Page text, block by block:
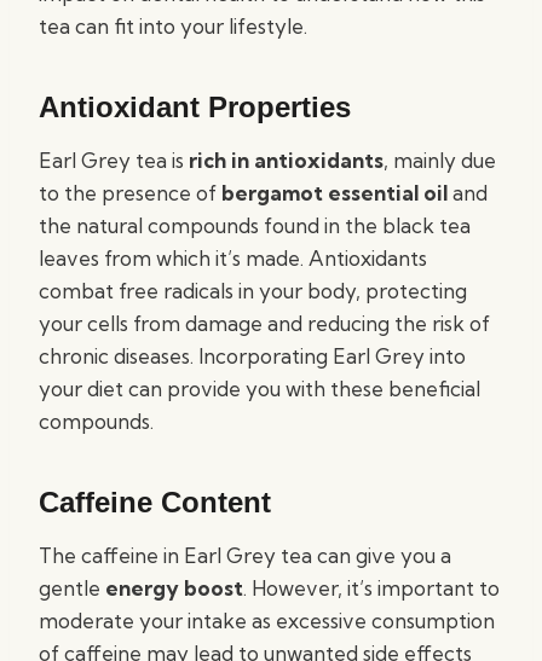
tea can fit into your lifestyle.
Antioxidant Properties
Earl Grey tea is rich in antioxidants, mainly due
to the presence of bergamot essential oiland
the natural compounds found in the black tea
leaves from which it’s made. Antioxidants
combat free radicals in your body, protecting
your cells from damage and reducing the risk of
chronic diseases. Incorporating Earl Grey into
your diet can provide you with these beneficial
compounds.
Caffeine Content
The caffeine in Earl Grey tea can give you a
gentle energy boost. However, it’s important to
moderate your intake as excessive consumption
of caffeine may lead to unwanted side effects